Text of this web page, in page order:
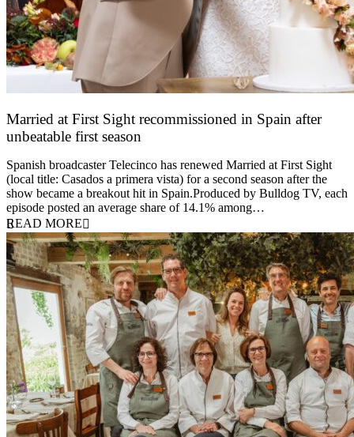
Married at First Sight recommissioned in Spain after
unbeatable first season
Spanish broadcaster Telecinco has renewed Married at First Sight
(local title: Casados a primera vista) for a second season after the
show became a breakout hit in Spain.Produced by Bulldog TV, each
episode posted an average share of 14.1% among…
READ MORE